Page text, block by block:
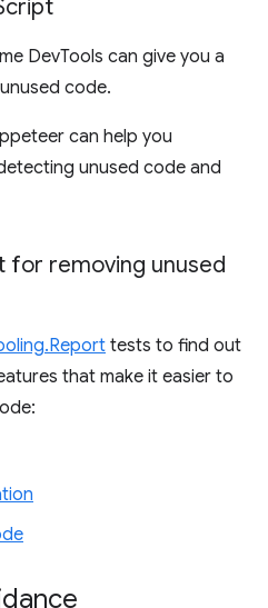
DevTools can give you a
code.
can help you
unused code and
for removing unused
tests to find out
that make it easier to